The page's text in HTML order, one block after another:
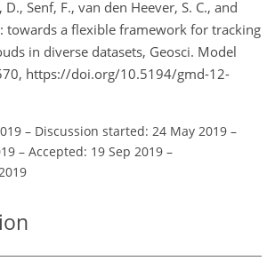
Senf, F., van den Heever, S. C., and
towards a flexible framework for tracking
in diverse datasets, Geosci. Model
https://doi.org/10.5194/gmd-12-
– Discussion started: 24 May 2019 –
– Accepted: 19 Sep 2019 –